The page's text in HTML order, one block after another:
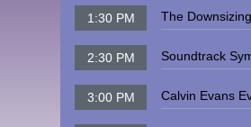
1:30 PM The
2:30 PM Soundtrack
3:00 PM Calvin Evans